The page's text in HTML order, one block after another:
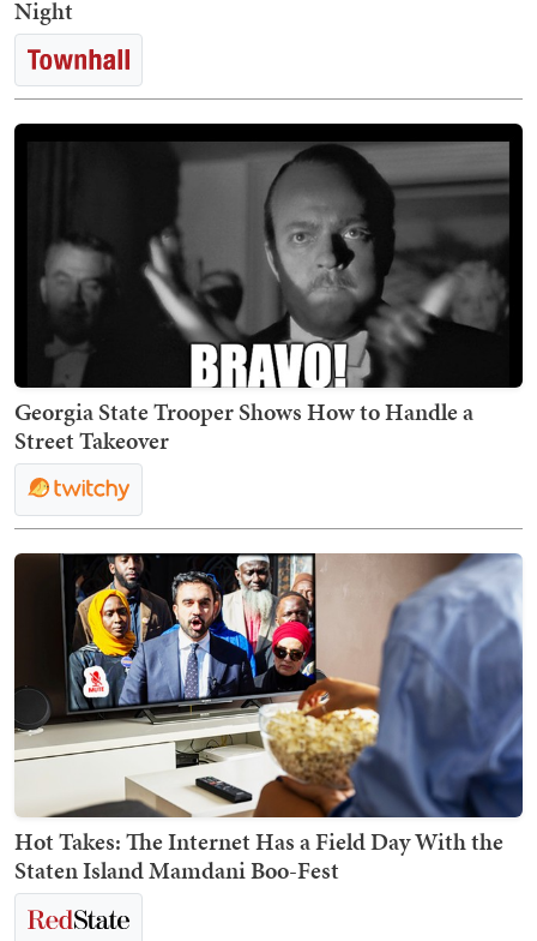
Night
Georgia State Trooper Shows How to Handle a
Street Takeover
Hot Takes: The Internet Has a Field Day With the
Staten Island Mamdani Boo-Fest